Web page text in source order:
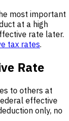
most important
at a high
rate later.
tax rates.
Rate
to others at
effective
only, no